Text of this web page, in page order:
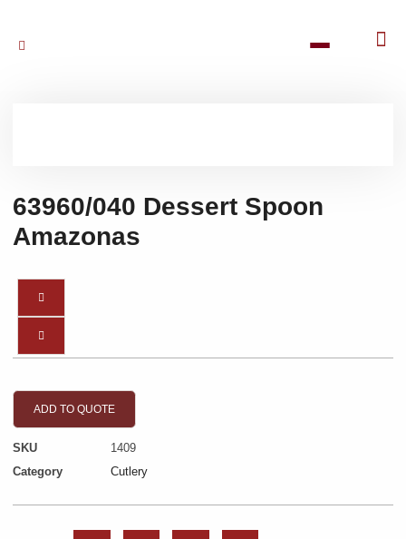
63960/040 Dessert Spoon
Amazonas
ADD TO QUOTE
SKU
1409
Category
Cutlery